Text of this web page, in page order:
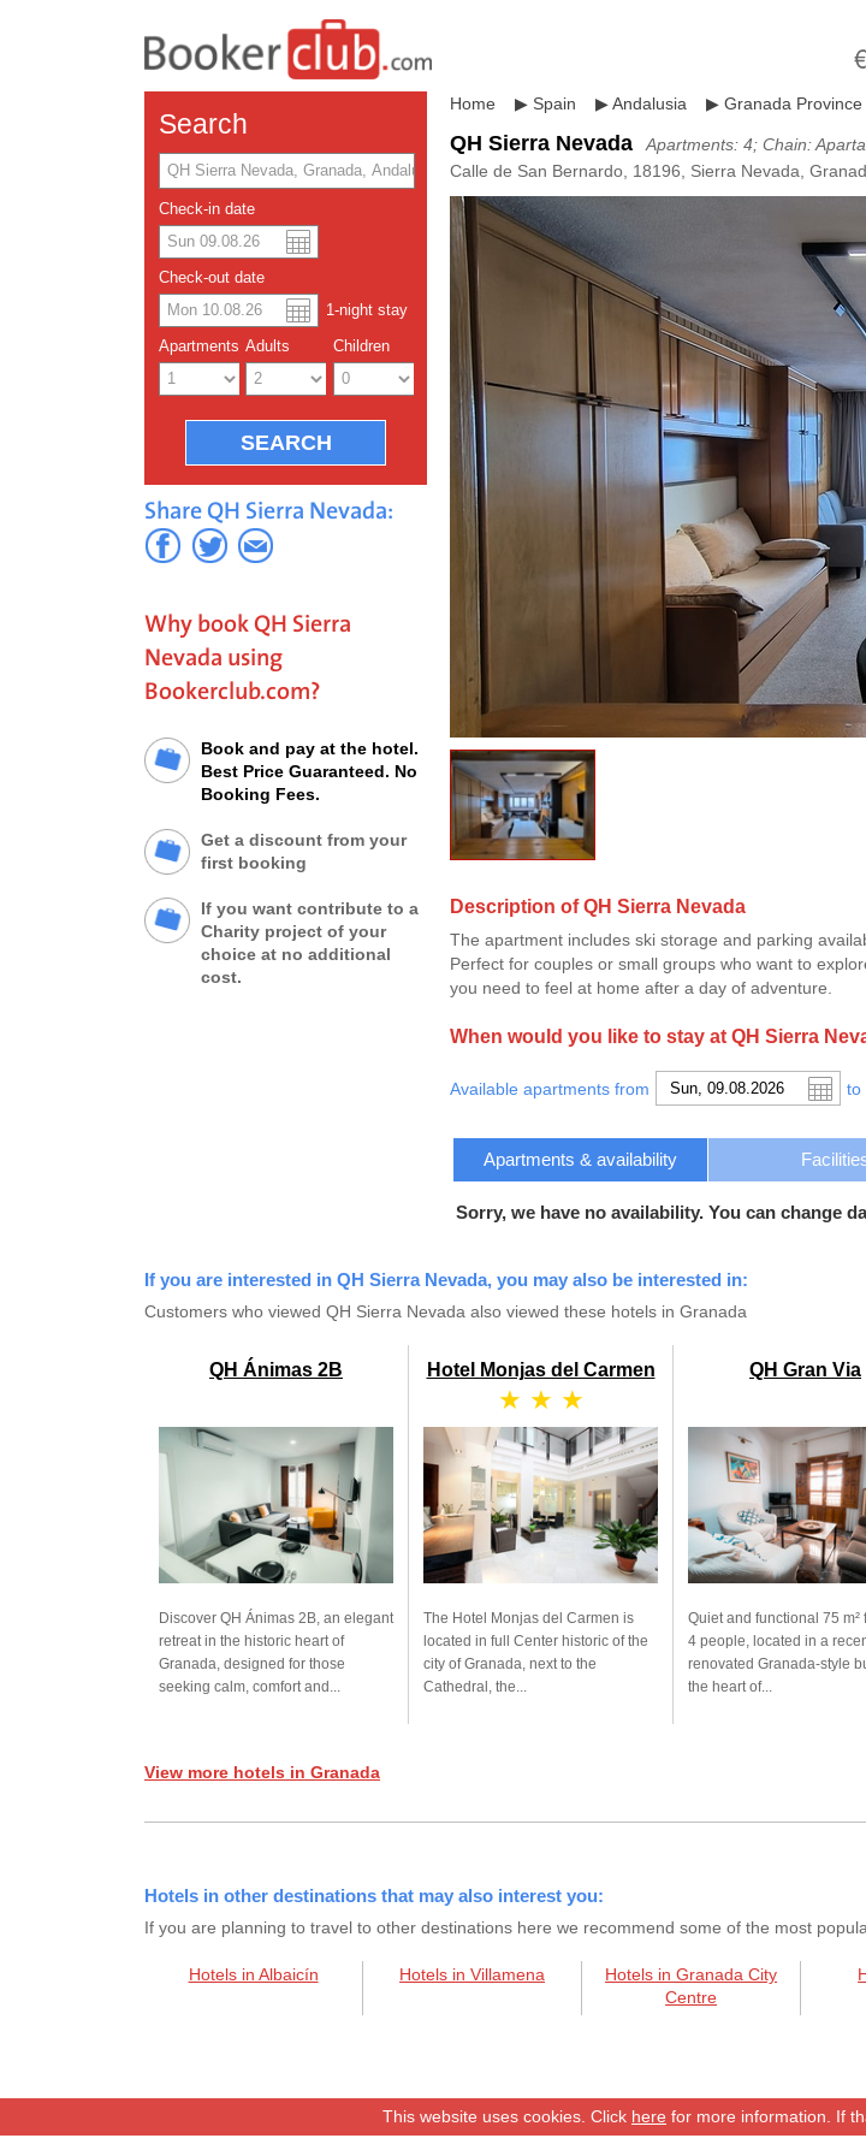
Español
US dollar Pound sterling
Japanese Yen
Search
Check-in date
Check-out date
1-night stay
Apartments Adults Children
Share QH Sierra Nevada:
Why book QH Sierra
Nevada using
Bookerclub.com?
Book and pay at the hotel.
Best Price Guaranteed. No
Booking Fees.
Get a discount from your
first booking
If you want contribute to a
Charity project of your
choice at no additional
cost.
Home ▶ Spain ▶Andalusia ▶ Granada Province
QH Sierra Nevada
Apartments: 4; Chain:
Calle de San Bernardo, 18196, Sierra Nevada,
Description of QH Sierra Nevada
The apartment includes ski storage and parking
Perfect for couples or small groups who want to
you need to feel at home after a day of adventure.
When would you like to stay at QH Sierra
Available apartments from to
Apartments & availability
Sorry, we have no availability. You can change
If you are interested in QH Sierra Nevada, you may also be interested in:
Customers who viewed QH Sierra Nevada also viewed these hotels in Granada
QH Ánimas 2B
Discover QH Ánimas 2B, an elegant
retreat in the historic heart of
Granada, designed for those
seeking calm, comfort and...
Hotel Monjas del Carmen
★ ★ ★
The Hotel Monjas del Carmen is
located in full Center historic of the
city of Granada, next to the
Cathedral, the...
QH Gran Via
Quiet and functional 75 m²
4 people, located in a
renovated Granada-style
the heart of...
View more hotels in Granada
Hotels in other destinations that may also interest you:
If you are planning to travel to other destinations here we recommend some of the most
Hotels in Albaicín Hotels in Villamena
Hotels in Granada City
Centre
This website uses cookies. Click here for more information. If